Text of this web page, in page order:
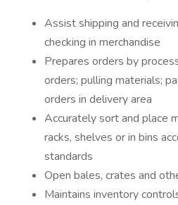
Assist shipping and
checking in merchandise
Prepares orders by
orders; pulling materials;
orders in delivery area
Accurately sort and place
racks, shelves or in bins
standards
Open bales, crates and
Maintains inventory